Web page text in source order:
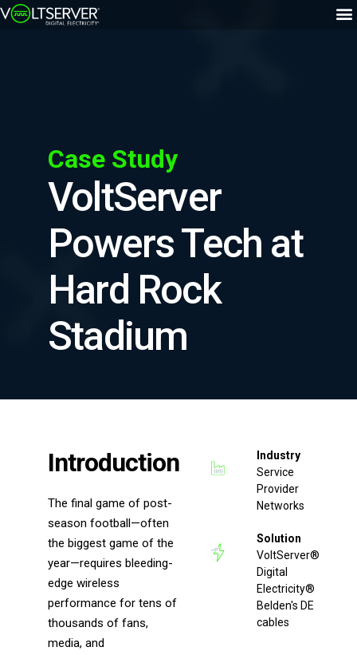
Case Study
VoltServer
Powers Tech at
Hard Rock
Stadium
Introduction
The final game of post-
season football—often
the biggest game of the
year—requires bleeding-
edge wireless
performance for tens of
thousands of fans,
media, and
Industry
Service
Provider
Networks
Solution
VoltServer®
Digital
Electricity®
Belden's DE
cables